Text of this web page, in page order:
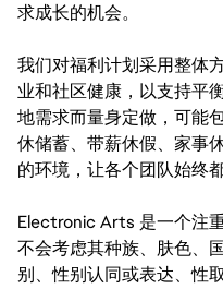
求成长的机会。
我们对福利计划采用整体
业和社区健康，以支持平
地需求而量身定做，可能
休储蓄、带薪休假、家事
的环境，让各个团队始终
Electronic Arts 是一个注
不会考虑其种族、肤色、
别、性别认同或表达、性